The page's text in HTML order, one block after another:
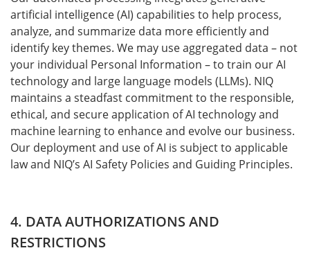
artificial intelligence (AI) capabilities to help process,
analyze, and summarize data more efficiently and
identify key themes. We may use aggregated data – not
your individual Personal Information – to train our AI
technology and large language models (LLMs). NIQ
maintains a steadfast commitment to the responsible,
ethical, and secure application of AI technology and
machine learning to enhance and evolve our business.
Our deployment and use of AI is subject to applicable
law and NIQ’s AI Safety Policies and Guiding Principles.
4. DATA AUTHORIZATIONS AND
RESTRICTIONS